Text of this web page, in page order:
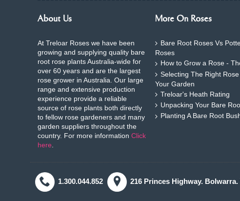
About Us
At Treloar Roses we have been
growing and supplying quality bare
root rose plants Australia-wide for
over 60 years and are the largest
rose grower in Australia. Our large
range and extensive production
experience provide a reliable
source of rose plants both directly
to fellow rose gardeners and many
garden suppliers throughout the
country. For more information Click
here
More On Roses
Bare Root Roses Vs
Roses
How to Grow a Rose -
Selecting The Right
Your Garden
Treloar's Heath Rating
Unpacking Your Bare
Planting A Bare Root
1.300.044.852 216 Princes Highway. Bolwarra.